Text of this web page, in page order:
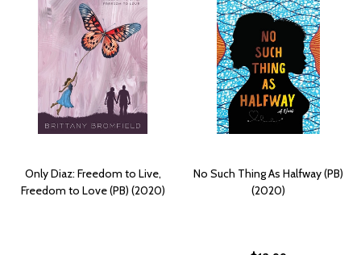
Only Diaz: Freedom to Live,
Freedom to Love (PB) (2020)
No Such Thing As Halfway (PB)
(2020)